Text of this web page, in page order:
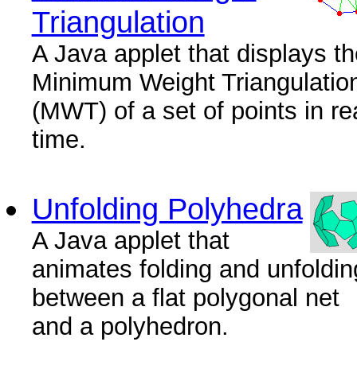
Triangulation
A Java applet that displays
Minimum Weight
(MWT) of a set of points in
time.
Unfolding Polyhedra
A Java applet that
animates folding and
between a flat polygonal net
and a polyhedron.